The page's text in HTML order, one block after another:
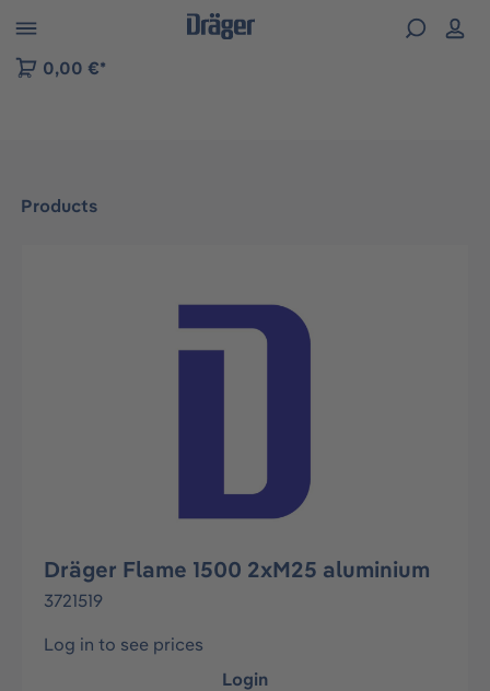
to B2B platform navigation
0,00 €*
Products
Skip image gallery
Dräger Flame 1500 2xM25 aluminium
3721519
Log in to see prices
Login